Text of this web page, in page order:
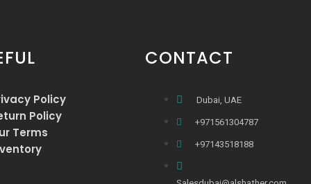
Policy
Policy
Terms
CONTACT
Dubai, UAE
+971561304787
+97143518188